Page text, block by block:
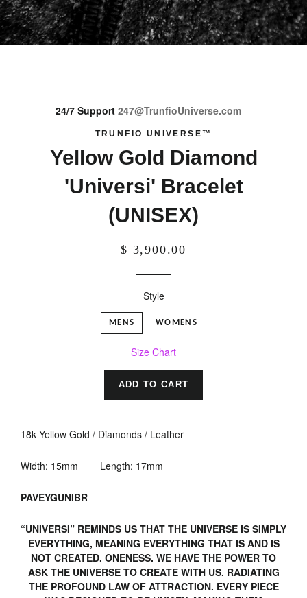
24/7 Support 247@TrunfioUniverse.com
TRUNFIO UNIVERSE™
Yellow Gold Diamond
'Universi' Bracelet
(UNISEX)
$ 3,900.00
Style
MENS WOMENS
Size Chart
ADD TO CART
18k Yellow Gold / Diamonds / Leather
Width: 15mm Length: 17mm
PAVEYGUNIBR
“UNIVERSI” REMINDS US THAT THE UNIVERSE IS SIMPLY
EVERYTHING, MEANING EVERYTHING THAT IS AND IS
NOT CREATED. ONENESS. WE HAVE THE POWER TO
ASK THE UNIVERSE TO CREATE WITH US. RADIATING
THE PROFOUND LAW OF ATTRACTION. EVERY PIECE